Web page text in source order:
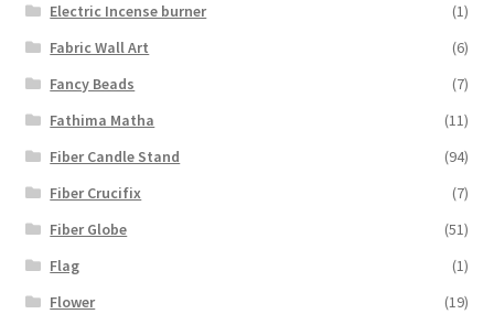
Electric Incense burner
(1)
Fabric Wall Art
(6)
Fancy Beads
(7)
Fathima Matha
(11)
Fiber Candle Stand
(94)
Fiber Crucifix
(7)
Fiber Globe
(51)
Flag
(1)
Flower
(19)